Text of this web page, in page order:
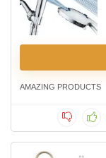
AMAZING PRODUCTS